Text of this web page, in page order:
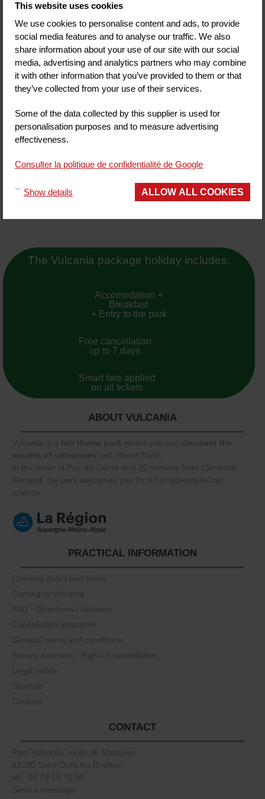
This website uses cookies
We use cookies to personalise content and ads, to provide
social media features and to analyse our traffic. We also
share information about your use of our site with our social
media, advertising and analytics partners who may combine
it with other information that you’ve provided to them or that
they’ve collected from your use of their services.
Some of the data collected by this supplier is used for
personalisation purposes and to measure advertising
effectiveness.
Consulter la politique de confidentialité de Google
ALLOW ALL COOKIES
Show details
3 star hotels
2 star hotels
1 star hotels
Unclassified hotels
Other accommodation
Gite-inn
Certified partners 'Logis de France'
Campsites
Hotel Residencies
Ascent of the Puy de Dôme by train
Aventure Michelin
ASM Experience
The Vulcania package holiday includes:
Accomodation +
Breakfast
+ Entry to the park
Free cancellation
up to 7 days
Smart fare applied
on all tickets
ABOUT VULCANIA
Vulcania is a fun theme park where you can discover the
secrets of volcanoes and planet Earth.
In the heart of Puy-de-Dôme and 20 minutes from Clermont-
Ferrand, the park welcomes you for a fun adventure into
science.
PRACTICAL INFORMATION
Opening dates and times
Coming to Vulcania
FAQ - Questions / Answers
Cancellation insurance
General terms and conditions
Secure payment - Right of cancellation
Legal notice
Sitemap
Cookies
CONTACT
Parc Vulcania, route de Mazayes
63230 Saint Ours les Roches
tél : 04 73 19 70 00
Send a message